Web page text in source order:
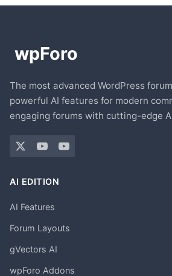
The most advanced WordPress
powerful AI features for modern
engaging forums with cutting-edge
AI EDITION
AI Features
Forum Layouts
gVectors AI
wpForo Addons